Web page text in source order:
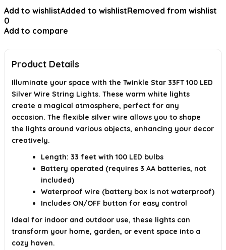
Can the string lights be used outdoors?
Add to wishlistAdded to wishlistRemoved from wishlist
0
Add to compare
Product Details
Illuminate your space with the Twinkle Star 33FT 100 LED
Silver Wire String Lights. These warm white lights
create a magical atmosphere, perfect for any
occasion. The flexible silver wire allows you to shape
the lights around various objects, enhancing your decor
creatively.
Length: 33 feet with 100 LED bulbs
Battery operated (requires 3 AA batteries, not
included)
Waterproof wire (battery box is not waterproof)
Includes ON/OFF button for easy control
Ideal for indoor and outdoor use, these lights can
transform your home, garden, or event space into a
cozy haven.